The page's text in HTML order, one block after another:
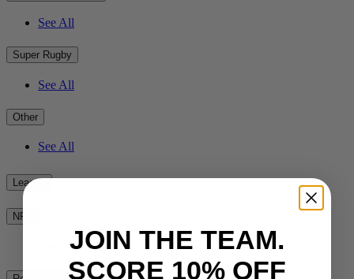
See All
Super Rugby
See All
Other
See All
League
NRL
See AllJOIN THE TEAM.
SCORE 10% OFF